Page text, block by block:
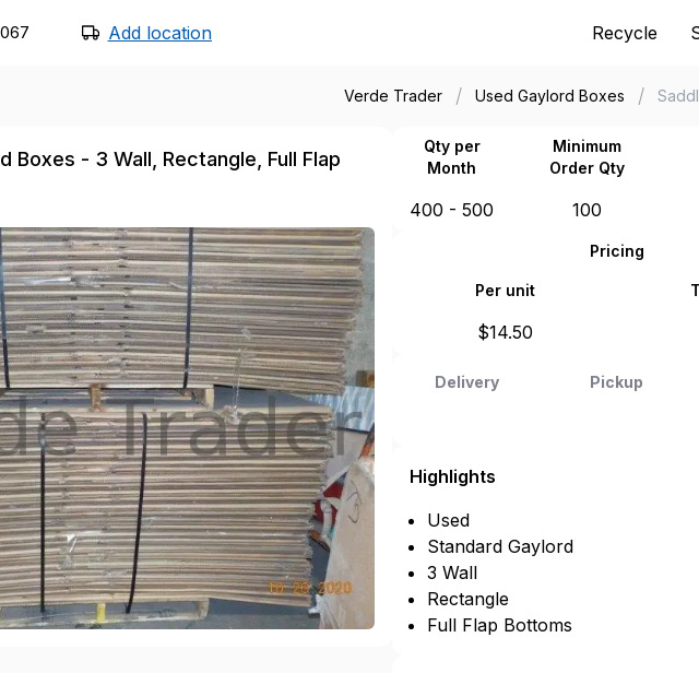
Add location Recycle
Verde Trader / Used Gaylord Boxes /
- 3 Wall, Rectangle, Full Flap
Qty per
Month
Minimum
Order Qty
400 - 500 100
Pricing
Per unit
$14.50
Delivery Pickup
Highlights
Used
Standard Gaylord
3 Wall
Rectangle
Full Flap Bottoms